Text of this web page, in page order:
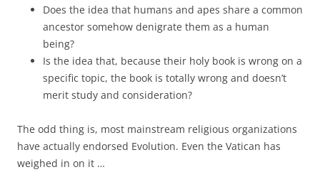
Does the idea that humans and apes share a common
ancestor somehow denigrate them as a human
being?
Is the idea that, because their holy book is wrong on a
specific topic, the book is totally wrong and doesn’t
merit study and consideration?
The odd thing is, most mainstream religious organizations
have actually endorsed Evolution. Even the Vatican has
weighed in on it …